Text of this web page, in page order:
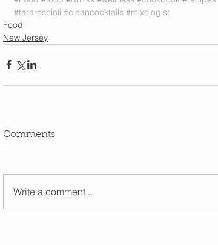
#tararoscioli #cleancocktails #mixologist
Food
New Jersey
Comments
Write a comment...